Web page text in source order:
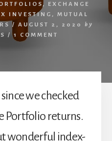
, EXCHANGE
INVESTING , MUTUAL
/ AUGUST 2, 2020
by
/1 COMMENT
we checked
Portfolio returns.
wonderful index-